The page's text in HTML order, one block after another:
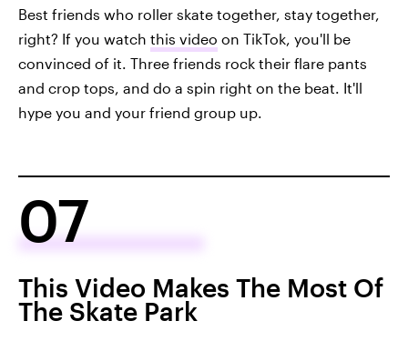
Best friends who roller skate together, stay together,
right? If you watch this video on TikTok, you'll be
convinced of it. Three friends rock their flare pants
and crop tops, and do a spin right on the beat. It'll
hype you and your friend group up.
07
This Video Makes The Most Of
The Skate Park